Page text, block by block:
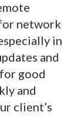
network
in
and
good
and
client’s